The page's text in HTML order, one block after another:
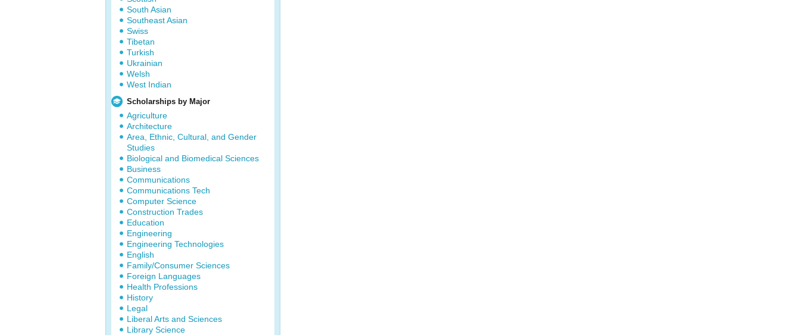
South Asian
Southeast Asian
Swiss
Tibetan
Turkish
Ukrainian
Welsh
West Indian
Scholarships by Major
Agriculture
Architecture
Area, Ethnic, Cultural, and Gender
Studies
Biological and Biomedical Sciences
Business
Communications
Communications Tech
Computer Science
Construction Trades
Education
Engineering
Engineering Technologies
English
Family/Consumer Sciences
Foreign Languages
Health Professions
History
Legal
Liberal Arts and Sciences
Library Science